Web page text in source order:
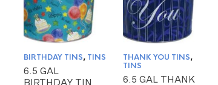
BIRTHDAY TINS, TINS
6.5 GAL
BIRTHDAY TIN
THANK YOU TINS,
TINS
6.5 GAL THANK